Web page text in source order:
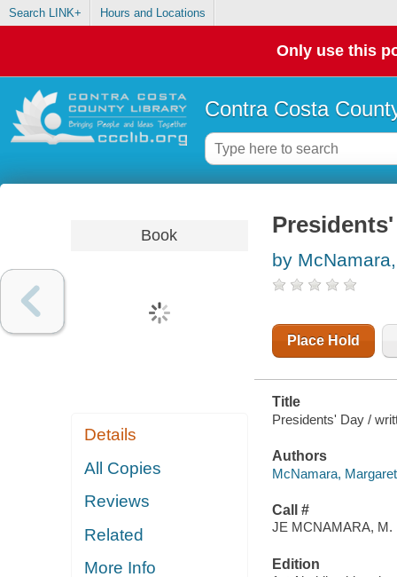
Search LINK+ Hours and Locations
Only use this
Contra Costa
Book
Details
All Copies
Reviews
Related
More Info
Presidents'
by
Place Hold
Title
Presidents' Day /
Authors
McNamara, Margaret
Call #
JE MCNAMARA, M.
Edition